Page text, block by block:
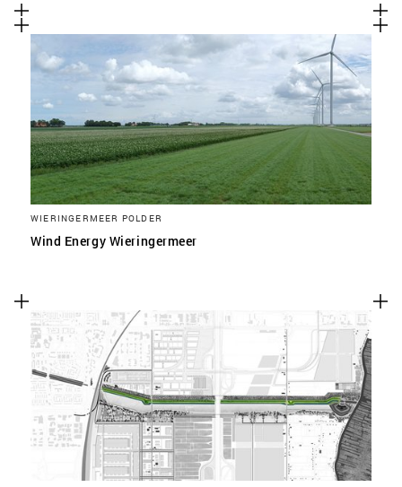
WIERINGERMEER POLDER
Wind Energy Wieringermeer